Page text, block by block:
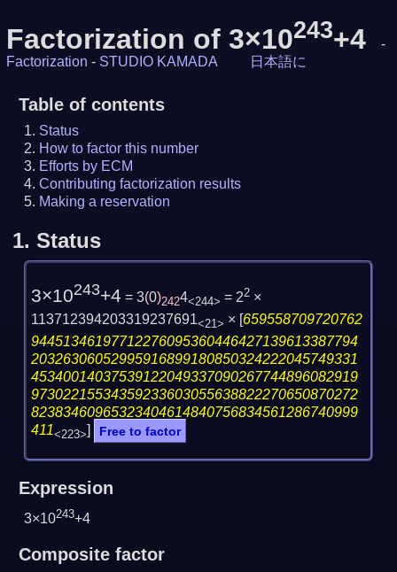
Factorization of 3×10243+4
-
Factorization - STUDIO KAMADA 日本語に
Table of contents
Status
How to factor this number
Efforts by ECM
Contributing factorization results
Making a reservation
1. Status
3×10243+4 = 3(0)2424<244> = 22 ×
113712394203319237691<21> × [659558709720762
94451346197712276095360446427139613387794
20326306052995916899180850324222045749331
45340014037539122049337090267744896082919
97302215534359233603055638822270650870272
82383460965323404614840756834561286740999
411<223>] Free to factor
Expression
3×10243+4
Composite factor